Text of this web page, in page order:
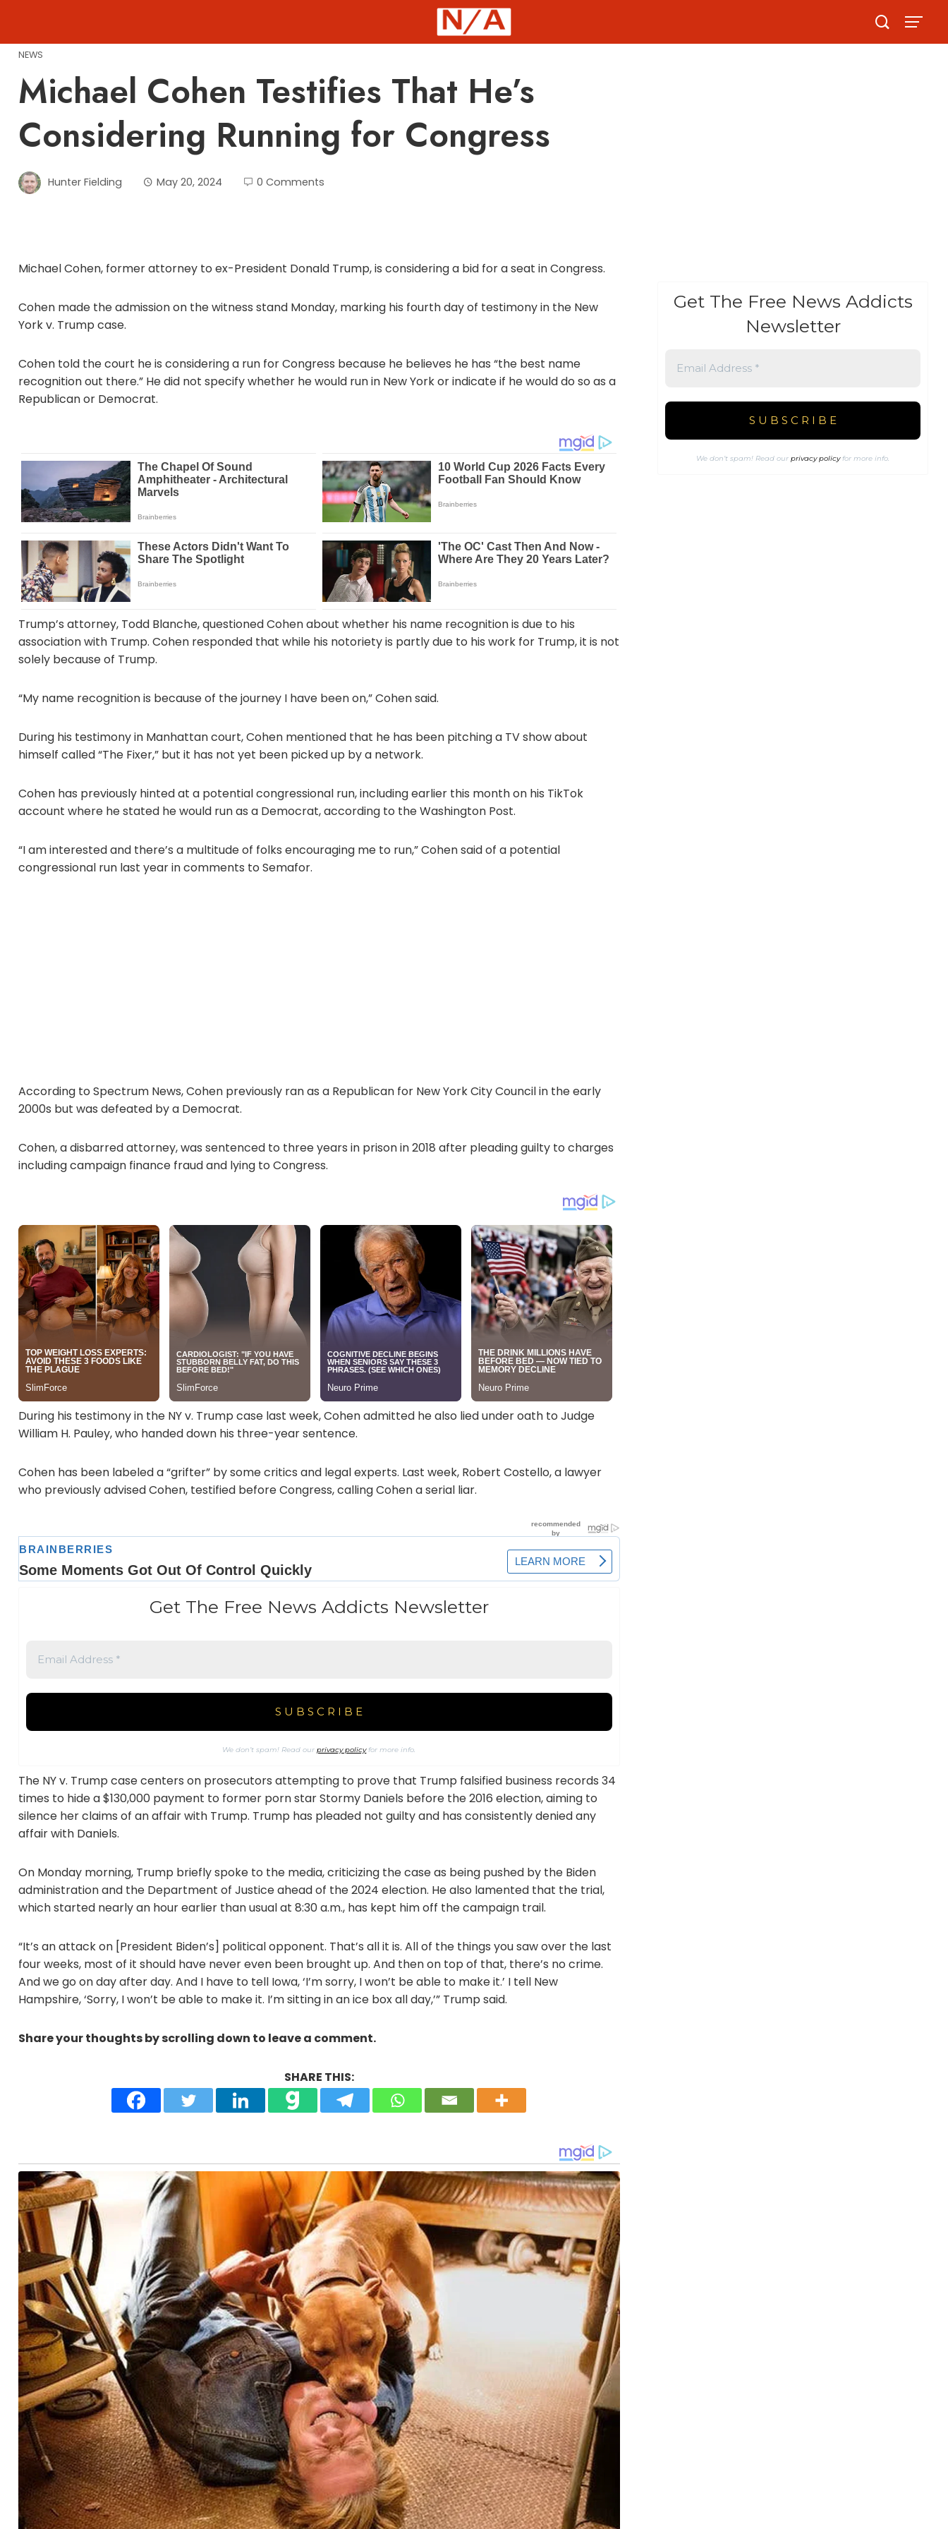
content
NEWS
Michael Cohen Testifies That He’s
Considering Running for Congress
Hunter Fielding May 20, 2024 0 Comments
Michael Cohen, former attorney to ex-President Donald Trump, is considering a bid for a seat in Congress.
Cohen made the admission on the witness stand Monday, marking his fourth day of testimony in the New
York v. Trump case.
Cohen told the court he is considering a run for Congress because he believes he has “the best name
recognition out there.” He did not specify whether he would run in New York or indicate if he would do so as a
Republican or Democrat.
Trump’s attorney, Todd Blanche, questioned Cohen about whether his name recognition is due to his
association with Trump. Cohen responded that while his notoriety is partly due to his work for Trump, it is not
solely because of Trump.
“My name recognition is because of the journey I have been on,” Cohen said.
During his testimony in Manhattan court, Cohen mentioned that he has been pitching a TV show about
himself called “The Fixer,” but it has not yet been picked up by a network.
Cohen has previously hinted at a potential congressional run, including earlier this month on his TikTok
account where he stated he would run as a Democrat, according to the Washington Post.
“I am interested and there’s a multitude of folks encouraging me to run,” Cohen said of a potential
congressional run last year in comments to Semafor.
According to Spectrum News, Cohen previously ran as a Republican for New York City Council in the early
2000s but was defeated by a Democrat.
Cohen, a disbarred attorney, was sentenced to three years in prison in 2018 after pleading guilty to charges
including campaign finance fraud and lying to Congress.
During his testimony in the NY v. Trump case last week, Cohen admitted he also lied under oath to Judge
William H. Pauley, who handed down his three-year sentence.
Cohen has been labeled a “grifter” by some critics and legal experts. Last week, Robert Costello, a lawyer
who previously advised Cohen, testified before Congress, calling Cohen a serial liar.
Get The Free News Addicts Newsletter
We don’t spam! Read ourprivacy policyfor more info.
The NY v. Trump case centers on prosecutors attempting to prove that Trump falsified business records 34
times to hide a $130,000 payment to former porn star Stormy Daniels before the 2016 election, aiming to
silence her claims of an affair with Trump. Trump has pleaded not guilty and has consistently denied any
affair with Daniels.
On Monday morning, Trump briefly spoke to the media, criticizing the case as being pushed by the Biden
administration and the Department of Justice ahead of the 2024 election. He also lamented that the trial,
which started nearly an hour earlier than usual at 8:30 a.m., has kept him off the campaign trail.
“It’s an attack on [President Biden’s] political opponent. That’s all it is. All of the things you saw over the last
four weeks, most of it should have never even been brought up. And then on top of that, there’s no crime.
And we go on day after day. And I have to tell Iowa, ‘I’m sorry, I won’t be able to make it.’ I tell New
Hampshire, ‘Sorry, I won’t be able to make it. I’m sitting in an ice box all day,’” Trump said.
Share your thoughts by scrolling down to leave a comment.
SHARE THIS:
Get The Free News Addicts
Newsletter
We don’t spam! Read ourprivacy policyfor more info.